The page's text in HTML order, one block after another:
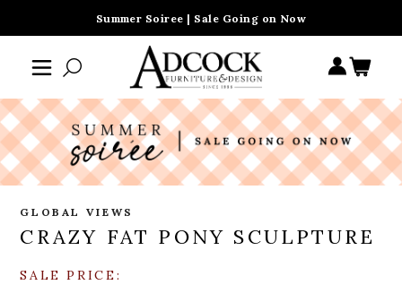
Summer Soiree | Sale Going on Now
GLOBAL VIEWS
CRAZY FAT PONY SCULPTURE
SALE PRICE: